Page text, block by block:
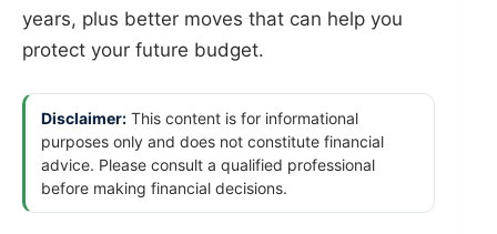
years, plus better moves that can help you
protect your future budget.
Disclaimer: This content is for informational
purposes only and does not constitute financial
advice. Please consult a qualified professional
before making financial decisions.